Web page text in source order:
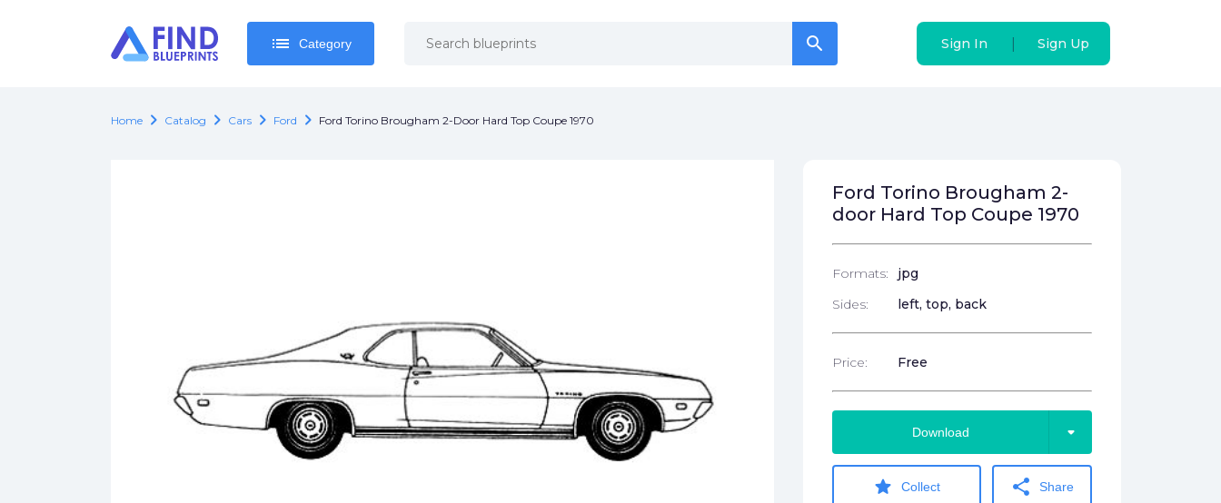
list Category search Sign In Sign Up
list Category search Sign In Sign Up
Home chevron_right Catalog chevron_right Cars chevron_right Ford chevron_right Ford Torino Brougham 2-Door Hard Top Coupe 1970
Ford Torino Brougham 2-
door Hard Top Coupe 1970
Formats:
jpg
Sides:
left, top, back
Price: Free
Download arrow_drop_down
star Collect share Share